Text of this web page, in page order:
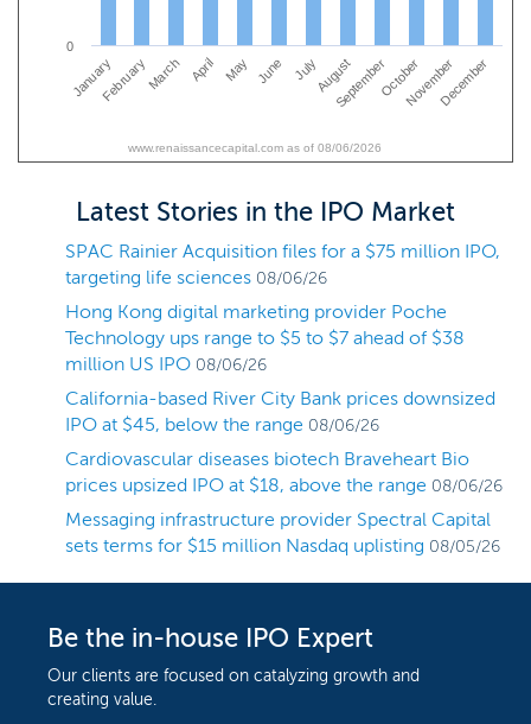
JanuaryFebruaryMarch April May June JulyAugustSeptemberOctoberNovemberDecember
0
www.renaissancecapital.com as of 08/06/2026
Latest Stories in the IPO Market
SPAC Rainier Acquisition files for a $75 million IPO,
targeting life sciences 08/06/26
Hong Kong digital marketing provider Poche
Technology ups range to $5 to $7 ahead of $38
million US IPO 08/06/26
California-based River City Bank prices downsized
IPO at $45, below the range 08/06/26
Cardiovascular diseases biotech Braveheart Bio
prices upsized IPO at $18, above the range 08/06/26
Messaging infrastructure provider Spectral Capital
sets terms for $15 million Nasdaq uplisting 08/05/26
Be the in-house IPO Expert
Our clients are focused on catalyzing growth and
creating value.